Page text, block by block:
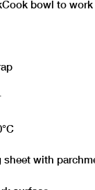
bowl to
sheet with